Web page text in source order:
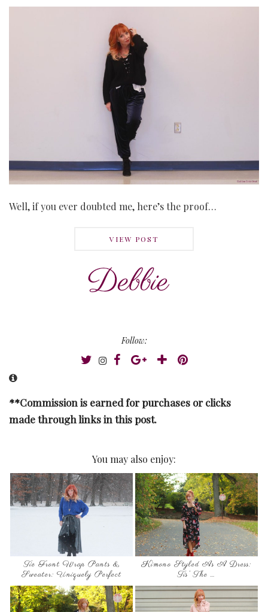
Well, if you ever doubted me, here’s the proof…
VIEW POST
Follow:
**Commission is earned for purchases or clicks
made through links in this post.
You may also enjoy:
Tie Front Wrap Pants &
Sweater: Uniquely Perfect
Kimono Styled As A Dress:
Tis’ The …